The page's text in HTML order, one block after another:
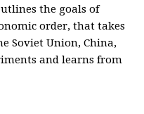
the goals of
order, that takes
Soviet Union, China,
and learns from